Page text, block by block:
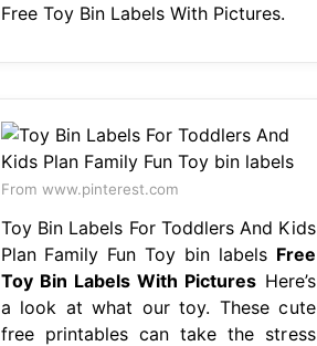
Free Toy Bin Labels With Pictures.
From www.pinterest.com
Toy Bin Labels For Toddlers And Kids
Plan Family Fun Toy bin labels Free
Toy Bin Labels With Pictures Here’s
a look at what our toy. These cute
free printables can take the stress